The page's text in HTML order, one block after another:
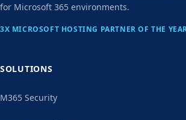
for Microsoft 365 environments.
3X MICROSOFT HOSTING PARTNER OF THE
SOLUTIONS
M365 Security